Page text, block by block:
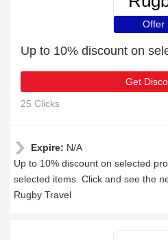
Offer
Up to 10% discount on
Get
25 Clicks
Expire: N/A
Up to 10% discount on selected
selected items. Click and see the
Rugby Travel